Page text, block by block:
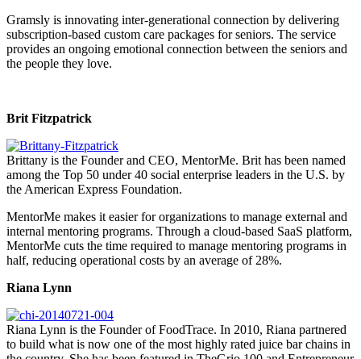
Gramsly is innovating inter-generational connection by delivering
subscription-based custom care packages for seniors. The service
provides an ongoing emotional connection between the seniors and
the people they love.
Brit Fitzpatrick
Brittany is the Founder and CEO, MentorMe. Brit has been named
among the Top 50 under 40 social enterprise leaders in the U.S. by
the American Express Foundation.
MentorMe makes it easier for organizations to manage external and
internal mentoring programs. Through a cloud-based SaaS platform,
MentorMe cuts the time required to manage mentoring programs in
half, reducing operational costs by an average of 28%.
Riana Lynn
Riana Lynn is the Founder of FoodTrace. In 2010, Riana partnered
to build what is now one of the most highly rated juice bar chains in